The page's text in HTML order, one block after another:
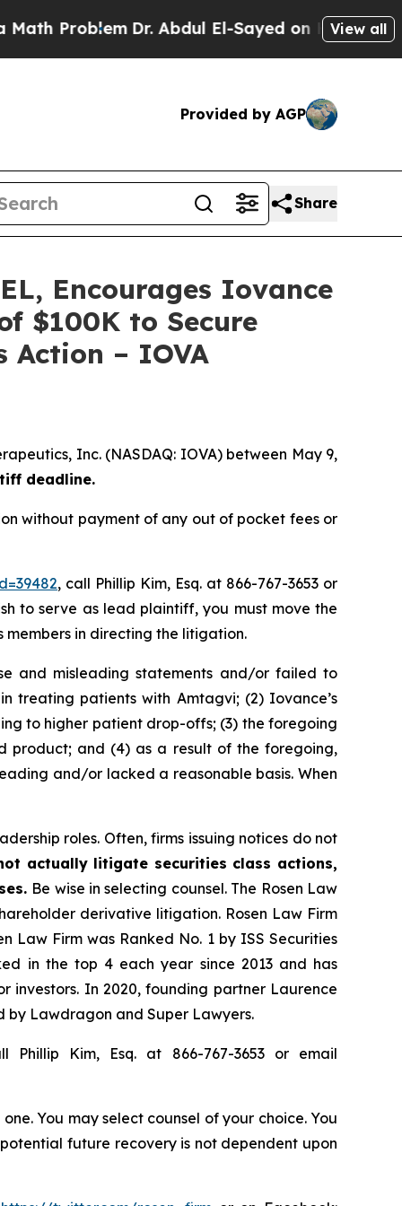
Dr. Abdul El-Sayed on Historic View all
Provided by AGP
Share
Encourages Iovance
$100K to Secure
Action – IOVA
Inc. (NASDAQ: IOVA) between May 9,
deadline.
without payment of any out of pocket fees or
, call Phillip Kim, Esq. at 866-767-3653 or
to serve as lead plaintiff, you must move the
in directing the litigation.
and misleading statements and/or failed to
treating patients with Amtagvi; (2) Iovance’s
to higher patient drop-offs; (3) the foregoing
product; and (4) as a result of the foregoing,
and/or lacked a reasonable basis. When
roles. Often, firms issuing notices do not
actually litigate securities class actions,
Be wise in selecting counsel. The Rosen Law
derivative litigation. Rosen Law Firm
Law Firm was Ranked No. 1 by ISS Securities
in the top 4 each year since 2013 and has
investors. In 2020, founding partner Laurence
by Lawdragon and Super Lawyers.
Phillip Kim, Esq. at 866-767-3653 or email
You may select counsel of your choice. You
future recovery is not dependent upon